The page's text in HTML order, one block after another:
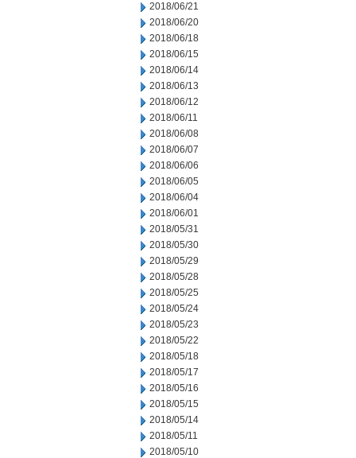
2018/06/21
2018/06/20
2018/06/18
2018/06/15
2018/06/14
2018/06/13
2018/06/12
2018/06/11
2018/06/08
2018/06/07
2018/06/06
2018/06/05
2018/06/04
2018/06/01
2018/05/31
2018/05/30
2018/05/29
2018/05/28
2018/05/25
2018/05/24
2018/05/23
2018/05/22
2018/05/18
2018/05/17
2018/05/16
2018/05/15
2018/05/14
2018/05/11
2018/05/10